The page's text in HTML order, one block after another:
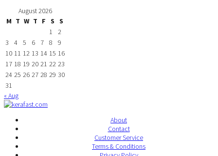
August 2026
M T W T F S
S
1
2
3
4 5 6 7 8
9
10 11 12 13 14 15 16
17 18 19 20 21 22 23
24 25 26 27 28 29 30
31
« Aug
About
Contact
Customer Service
Terms & Conditions